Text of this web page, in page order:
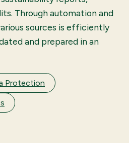
Through automation and
sources is efficiently
and prepared in an
Protection